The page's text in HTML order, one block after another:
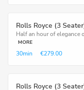
Rolls Royce (3
Half an hour of elegance
MORE
30min €279.00
Rolls Royce (3